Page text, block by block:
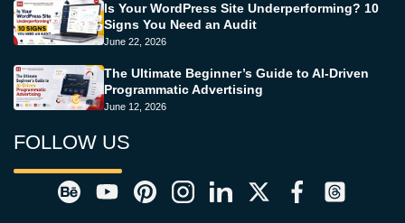
Is Your WordPress Site Underperforming? 10
Signs You Need an Audit
June 22, 2026
The Ultimate Beginner’s Guide to AI-Driven
Programmatic Advertising
June 12, 2026
FOLLOW US